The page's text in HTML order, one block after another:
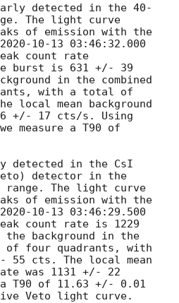
detected in the 40-
The light curve
of emission with the
2020-10-13 03:46:32.000
count rate
burst is 631 +/- 39
in the combined
with a total of
local mean background
+/- 17 cts/s. Using
measure a T90 of
detected in the CsI
detector in the
range. The light curve
of emission with the
2020-10-13 03:46:29.500
count rate is 1229
background in the
of four quadrants, with
cts. The local mean
was 1131 +/- 22
a T90 of 11.63 +/- 0.01
Veto light curve.